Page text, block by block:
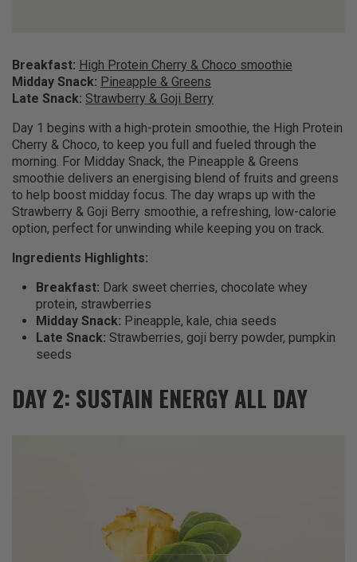
Breakfast: High Protein Cherry & Choco smoothie
Midday Snack: Pineapple & Greens
Late Snack: Strawberry & Goji Berry
Day 1 begins with a high-protein smoothie, the High Protein
Cherry & Choco, to keep you full and fueled through the
morning. For Midday Snack, the Pineapple & Greens
smoothie delivers an energising blend of fruits and greens
to help boost midday focus. The day wraps up with the
Strawberry & Goji Berry smoothie, a refreshing, low-calorie
option, perfect for unwinding while keeping you on track.
Ingredients Highlights:
Breakfast: Dark sweet cherries, chocolate whey
protein, strawberries
Midday Snack: Pineapple, kale, chia seeds
Late Snack: Strawberries, goji berry powder, pumpkin
seeds
DAY 2: SUSTAIN ENERGY ALL DAY